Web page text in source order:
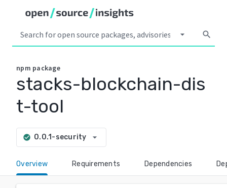
arrow_drop_down search
npm package
stacks-blockchain-dis
t-tool
check_circle 0.0.1-security arrow_drop_down
Overview Requirements Dependencies